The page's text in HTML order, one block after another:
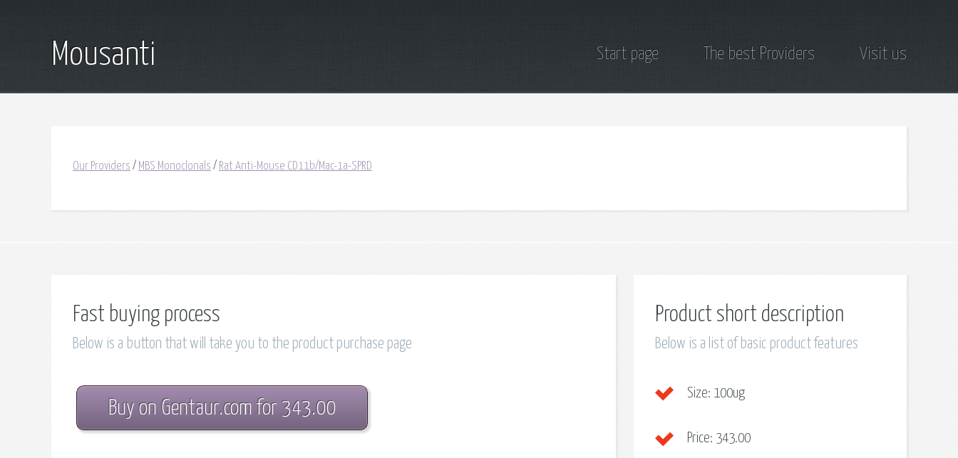
Mousanti Start page The best Providers Visit us
Our Providers / MBS Monoclonals / Rat Anti-Mouse CD11b/Mac-1a-SPRD
Fast buying process
Below is a button that will take you to the product purchase page
Buy on Gentaur.com for 343.00
Product short description
Below is a list of basic product features
Size: 100ug
Price: 343.00